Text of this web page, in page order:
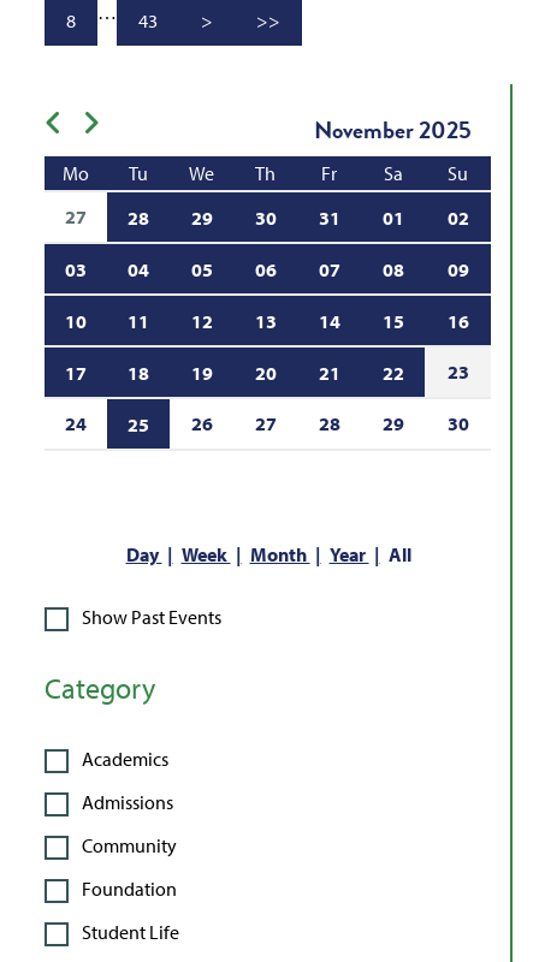
Go to page
8
…
Go to page
43
Go to next page
>
Go to last page
>>
Previous month November2025
Mo Tu We Th Fr Sa
Su
27
28 29 30 31 01 02
03 04 05 06 07 08 09
10 11 12 13 14 15 16
17 18 19 20 21 22 23
24 25 26 27 28 29 30
Day Week Month Year All
Show Past Events
Category
Academics
Admissions
Community
Foundation
Student Life